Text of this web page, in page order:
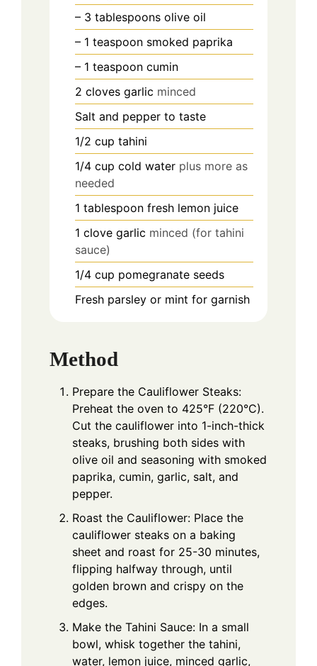
– 3 tablespoons olive oil
– 1 teaspoon smoked paprika
– 1 teaspoon cumin
2 cloves garlic minced
Salt and pepper to taste
1/2 cup tahini
1/4 cup cold water plus more as
needed
1 tablespoon fresh lemon juice
1 clove garlic minced (for tahini
sauce)
1/4 cup pomegranate seeds
Fresh parsley or mint for garnish
Method
Prepare the Cauliflower Steaks:
Preheat the oven to 425°F (220°C).
Cut the cauliflower into 1-inch-thick
steaks, brushing both sides with
olive oil and seasoning with smoked
paprika, cumin, garlic, salt, and
pepper.
Roast the Cauliflower: Place the
cauliflower steaks on a baking
sheet and roast for 25-30 minutes,
flipping halfway through, until
golden brown and crispy on the
edges.
Make the Tahini Sauce: In a small
bowl, whisk together the tahini,
water, lemon juice, minced garlic,